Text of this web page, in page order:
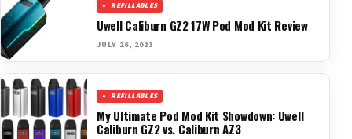
REFILLABLES
Uwell Caliburn GZ2 17W Pod Mod Kit Review
JULY 26, 2023
REFILLABLES
My Ultimate Pod Mod Kit Showdown: Uwell
Caliburn GZ2 vs. Caliburn AZ3